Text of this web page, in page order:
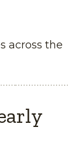
across the